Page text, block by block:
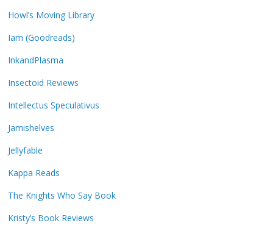
Howl’s Moving Library
Iam (Goodreads)
InkandPlasma
Insectoid Reviews
Intellectus Speculativus
Jamishelves
Jellyfable
Kappa Reads
The Knights Who Say Book
Kristy’s Book Reviews